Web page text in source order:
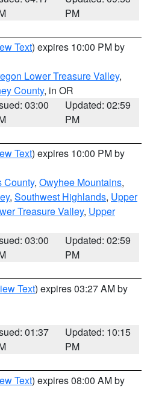
PM
Text) expires 10:00 PM by
Lower Treasure Valley,
County, in OR
03:00
Updated: 02:59
PM
Text) expires 10:00 PM by
County, Owyhee Mountains,
, Southwest Highlands, Upper
Treasure Valley, Upper
03:00
Updated: 02:59
PM
Text) expires 03:27 AM by
01:37
Updated: 10:15
PM
Text) expires 08:00 AM by